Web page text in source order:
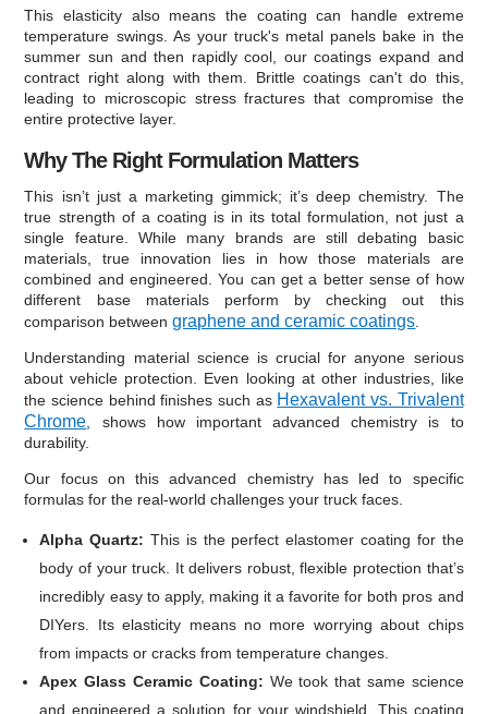
This elasticity also means the coating can handle extreme
temperature swings. As your truck's metal panels bake in the
summer sun and then rapidly cool, our coatings expand and
contract right along with them. Brittle coatings can't do this,
leading to microscopic stress fractures that compromise the
entire protective layer.
Why The Right Formulation Matters
This isn’t just a marketing gimmick; it’s deep chemistry. The
true strength of a coating is in its total formulation, not just a
single feature. While many brands are still debating basic
materials, true innovation lies in how those materials are
combined and engineered. You can get a better sense of how
different base materials perform by checking out this
comparison betweengraphene and ceramic coatings
Understanding material science is crucial for anyone serious
about vehicle protection. Even looking at other industries, like
the science behind finishes such as Hexavalent vs. Trivalent
Chrome , shows how important advanced chemistry is to
durability.
Our focus on this advanced chemistry has led to specific
formulas for the real-world challenges your truck faces.
Alpha Quartz: This is the perfect elastomer coating for the
body of your truck. It delivers robust, flexible protection that’s
incredibly easy to apply, making it a favorite for both pros and
DIYers. Its elasticity means no more worrying about chips
from impacts or cracks from temperature changes.
Apex Glass Ceramic Coating: We took that same science
and engineered a solution for your windshield. This coating